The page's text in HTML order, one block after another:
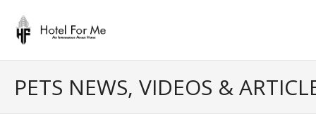
content
PETS NEWS, VIDEOS &